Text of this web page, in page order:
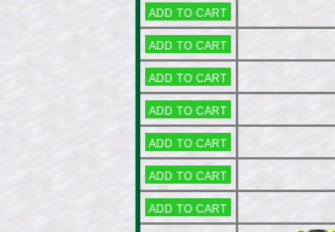
Add to cart
Add to cart
Add to cart
Add to cart
Add to cart
Add to cart
Add to cart